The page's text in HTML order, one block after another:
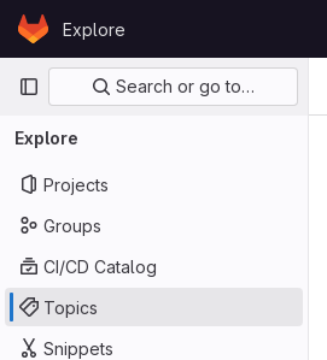
Skip to content
GitLabExplore
Primary navigation
Search or go to…
Explore
Projects
Groups
CI/CD Catalog
Topics
Snippets